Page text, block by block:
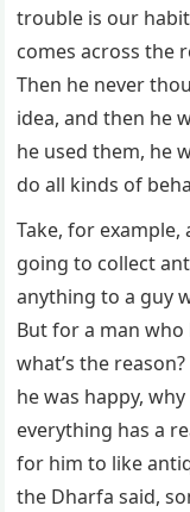
trouble is our
comes across the
Then he never
idea, and then he
he used them, he
do all kinds of
Take, for example,
going to collect
anything to a guy
But for a man who
what’s the
he was happy,
everything has a
for him to like
the Dharfa said,